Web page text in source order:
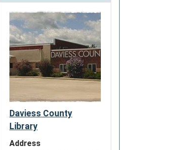
Daviess County
Library
Address